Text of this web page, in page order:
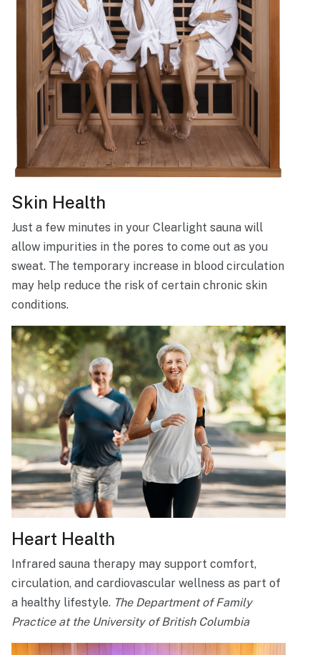
Skin Health
Just a few minutes in your Clearlight sauna will
allow impurities in the pores to come out as you
sweat. The temporary increase in blood circulation
may help reduce the risk of certain chronic skin
conditions.
Heart Health
Infrared sauna therapy may support comfort,
circulation, and cardiovascular wellness as part of
a healthy lifestyle. The Department of Family
Practice at the University of British Columbia